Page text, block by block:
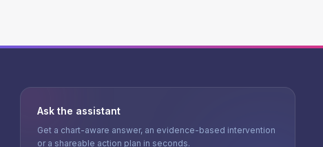
Ask the assistant
Get a chart-aware answer, an evidence-based intervention
or a shareable action plan in seconds.